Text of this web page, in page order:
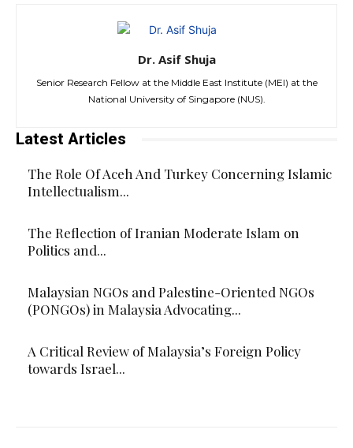
Dr. Asif Shuja
Senior Research Fellow at the Middle East Institute (MEI) at the
National University of Singapore (NUS).
Latest Articles
The Role Of Aceh And Turkey Concerning Islamic
Intellectualism...
The Reflection of Iranian Moderate Islam on
Politics and...
Malaysian NGOs and Palestine-Oriented NGOs
(PONGOs) in Malaysia Advocating...
A Critical Review of Malaysia’s Foreign Policy
towards Israel...